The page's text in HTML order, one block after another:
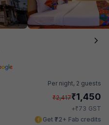
Per night, 2 guests
₹2,417₹1,450
+₹73 GST
Get ₹72+ Fab credits